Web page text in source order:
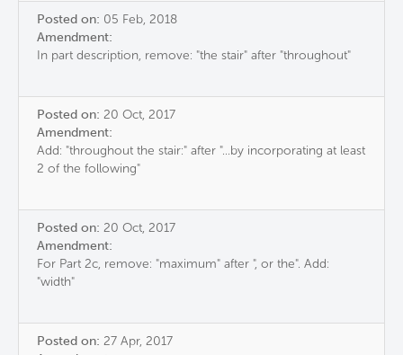
Posted on: 05 Feb, 2018
Amendment:
In part description, remove: "the stair" after "throughout"
Posted on: 20 Oct, 2017
Amendment:
Add: "throughout the stair:" after "...by incorporating at least
2 of the following"
Posted on: 20 Oct, 2017
Amendment:
For Part 2c, remove: "maximum" after ", or the". Add:
"width"
Posted on: 27 Apr, 2017